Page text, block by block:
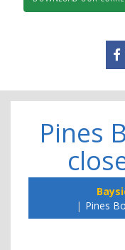
Pines
Pines